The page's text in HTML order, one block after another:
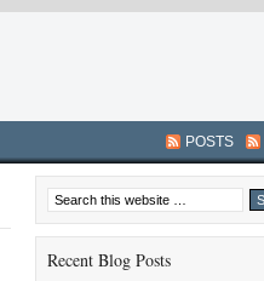
POSTS
Recent Blog Posts